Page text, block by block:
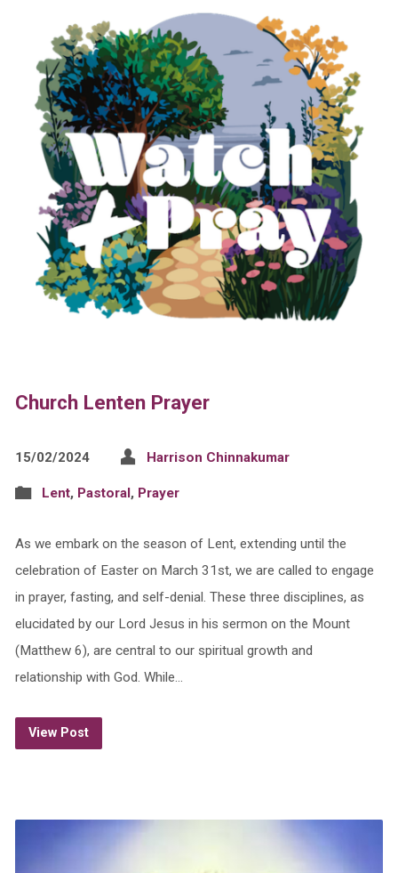
Church Lenten Prayer
15/02/2024 Harrison Chinnakumar
Lent, Pastoral, Prayer
As we embark on the season of Lent, extending until the
celebration of Easter on March 31st, we are called to engage
in prayer, fasting, and self-denial. These three disciplines, as
elucidated by our Lord Jesus in his sermon on the Mount
(Matthew 6), are central to our spiritual growth and
relationship with God. While…
View Post